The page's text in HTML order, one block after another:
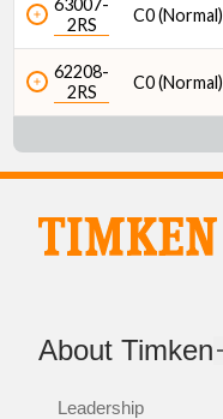
2RS
C0 (Normal)
62208-
2RS
C0 (Normal)
About Timken
Leadership